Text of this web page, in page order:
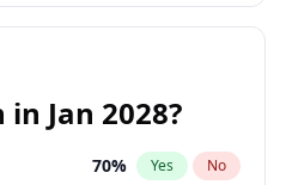
in Jan 2028?
70% Yes No